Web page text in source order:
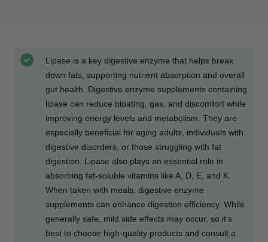
Lipase is a key digestive enzyme that helps break
down fats, supporting nutrient absorption and overall
gut health. Digestive enzyme supplements containing
lipase can reduce bloating, gas, and discomfort while
improving energy levels and metabolism. They are
especially beneficial for aging adults, individuals with
digestive disorders, or those struggling with fat
digestion. Lipase also plays an essential role in
absorbing fat-soluble vitamins like A, D, E, and K.
When taken with meals, digestive enzyme
supplements can enhance digestion efficiency. While
generally safe, mild side effects may occur, so it’s
best to choose high-quality products and consult a